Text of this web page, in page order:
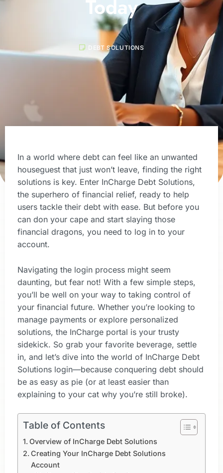
Today
DEBT SOLUTIONS
In a world where debt can feel like an unwanted
houseguest that just won’t leave, finding the right
solutions is key. Enter InCharge Debt Solutions,
the superhero of financial relief, ready to help
users tackle their debt with ease. But before you
can don your cape and start slaying those
financial dragons, you need to log in to your
account.
Navigating the login process might seem
daunting, but fear not! With a few simple steps,
you’ll be well on your way to taking control of
your financial future. Whether you’re looking to
manage payments or explore personalized
solutions, the InCharge portal is your trusty
sidekick. So grab your favorite beverage, settle
in, and let’s dive into the world of InCharge Debt
Solutions login—because conquering debt should
be as easy as pie (or at least easier than
explaining to your cat why you’re still broke).
Table of Contents
Overview of InCharge Debt Solutions
Creating Your InCharge Debt Solutions
Account